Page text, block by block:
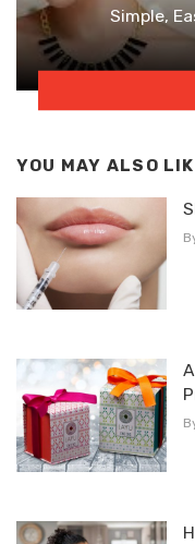
Simple,
YOU MAY ALSO